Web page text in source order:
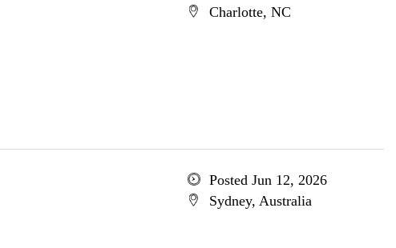
Charlotte, NC
Posted Jun 12, 2026
Sydney, Australia